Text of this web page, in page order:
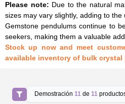
Please note: Due to the natural
sizes may vary slightly, adding to
Gemstone pendulums continue to
seekers, making them a valuable
Stock up now and meet
available inventory of bulk crystal
Demostración11 de11